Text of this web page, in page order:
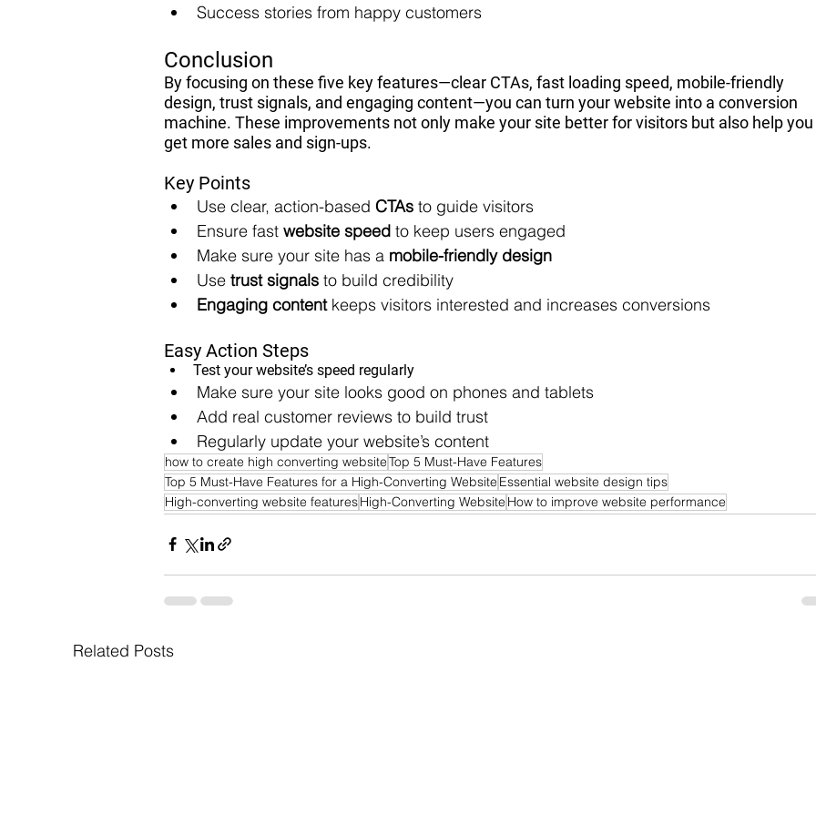
Success stories from happy customers
Conclusion
By focusing on these five key features—clear CTAs, fast loading speed, mobile-friendly
design, trust signals, and engaging content—you can turn your website into a conversion
machine. These improvements not only make your site better for visitors but also help you
get more sales and sign-ups.
Key Points
Use clear, action-based CTAs to guide visitors
Ensure fast website speed to keep users engaged
Make sure your site has a mobile-friendly design
Use trust signals to build credibility
Engaging content keeps visitors interested and increases conversions
Easy Action Steps
Test your website’s speed regularly
Make sure your site looks good on phones and tablets
Add real customer reviews to build trust
Regularly update your website’s content
how to create high converting websiteTop 5 Must-Have Features
Top 5 Must-Have Features for a High-Converting Website Essential website design tips
High-converting website featuresHigh-Converting Website How to improve website performance
Related Posts